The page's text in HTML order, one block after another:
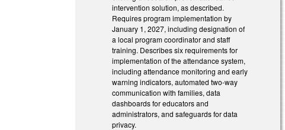
intervention solution, as described.
Requires program implementation by
January 1, 2027, including designation of
a local program coordinator and staff
training. Describes six requirements for
implementation of the attendance system,
including attendance monitoring and early
warning indicators, automated two-way
communication with families, data
dashboards for educators and
administrators, and safeguards for data
privacy.